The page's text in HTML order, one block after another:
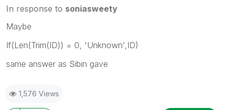
In response to soniasweety
Maybe
If(Len(Trim(ID)) = 0, 'Unknown',ID)
same answer as Sibin gave
1,576 Views